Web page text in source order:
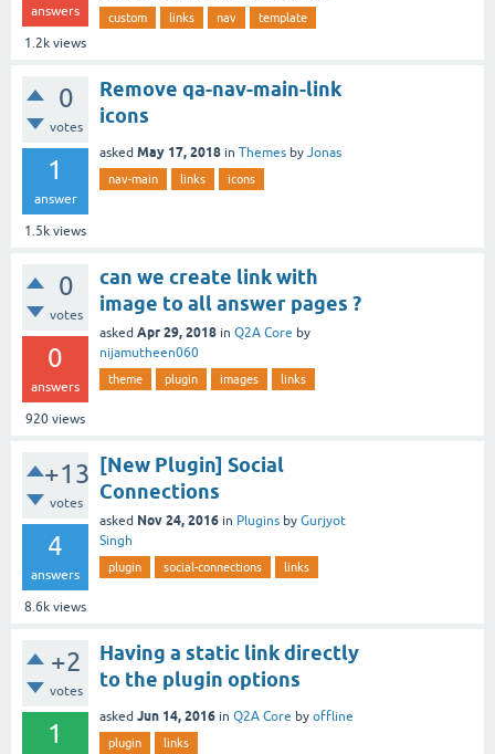
answers
1.2k views
custom links nav template
0
votes
1
answer
1.5k views
Remove qa-nav-main-link
icons
asked May 17, 2018 in Themes by Jonas
nav-main links icons
0
votes
0
answers
920 views
can we create link with
image to all answer pages ?
asked Apr 29, 2018 in Q2A Core by
nijamutheen060
theme plugin images links
+13
votes
4
answers
8.6k views
[New Plugin] Social
Connections
asked Nov 24, 2016 in Plugins by Gurjyot
Singh
plugin social-connections links
+2
votes
1
Having a static link directly
to the plugin options
asked Jun 14, 2016 in Q2A Core by offline
plugin links